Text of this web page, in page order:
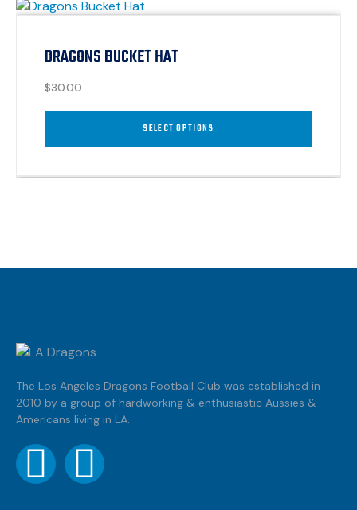
DRAGONS BUCKET HAT
$30.00
SELECT OPTIONS
The Los Angeles Dragons Football Club was established in
2010 by a group of hardworking & enthusiastic Aussies &
Americans living in LA.